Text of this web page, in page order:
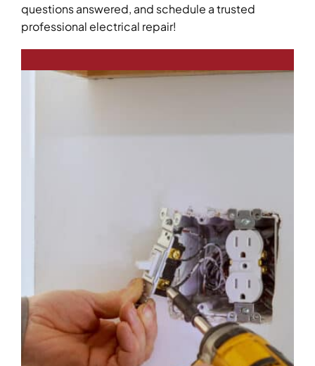
questions answered, and schedule a trusted
professional electrical repair!